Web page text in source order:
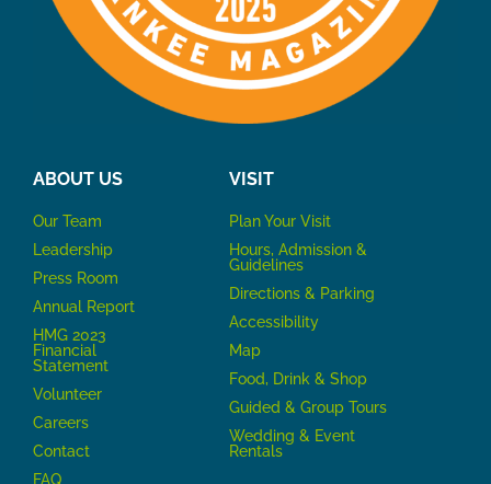
ABOUT US
Our Team
Leadership
Press Room
Annual Report
HMG 2023
Financial
Statement
Volunteer
Careers
Contact
FAQ
VISIT
Plan Your Visit
Hours, Admission &
Guidelines
Directions & Parking
Accessibility
Map
Food, Drink & Shop
Guided & Group Tours
Wedding & Event
Rentals